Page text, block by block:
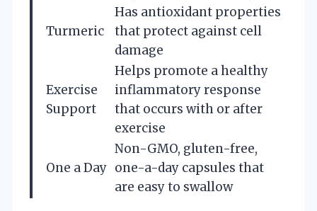
Turmeric
Has antioxidant properties
that protect against cell
damage
Exercise
Support
Helps promote a healthy
inflammatory response
that occurs with or after
exercise
One a Day
Non-GMO, gluten-free,
one-a-day capsules that
are easy to swallow